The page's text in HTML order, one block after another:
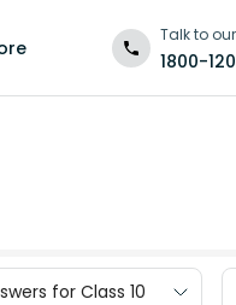
Talk to
1800-
for Class 10